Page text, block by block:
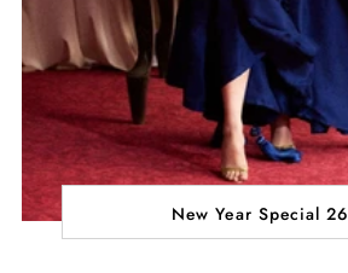
New Year Special 26